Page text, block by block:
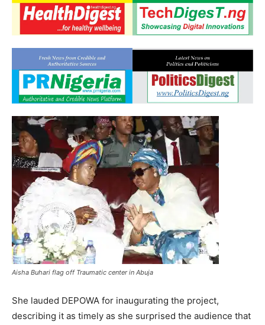
Aisha Buhari flag off Traumatic center in Abuja
She lauded DEPOWA for inaugurating the project,
describing it as timely as she surprised the audience that